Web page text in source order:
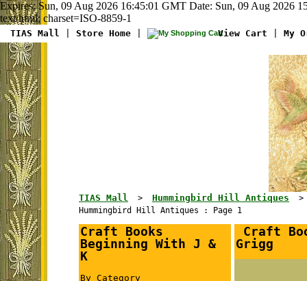
Expires: Sun, 09 Aug 2026 16:45:01 GMT Date: Sun, 09 Aug 2026
text/html; charset=ISO-8859-1
TIAS Mall Store Home View Cart My
TIAS Mall > Hummingbird Hill Antiques
Hummingbird Hill Antiques : Page 1
Craft Books
Beginning With J &
K
By Category
Craft
Grigg